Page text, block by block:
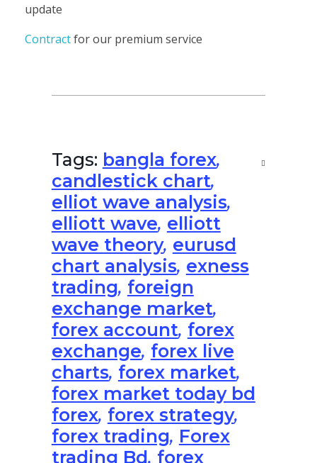
update
Contractfor our premium service
Tags: bangla forex,
candlestick chart,
elliot wave analysis,
elliott wave, elliott
wave theory, eurusd
chart analysis, exness
trading, foreign
exchange market,
forex account, forex
exchange, forex live
charts, forex market,
forex market today bd
forex, forex strategy,
forex trading, Forex
trading Bd, forex